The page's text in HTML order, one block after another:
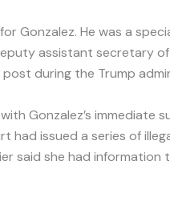
Gonzalez. He was a
assistant secretary
post during the Trump
Gonzalez’s immediate
had issued a series of
said she had information